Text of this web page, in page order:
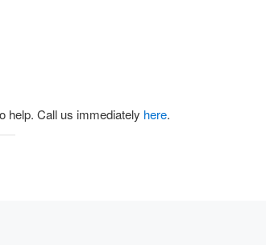
help. Call us immediately here.